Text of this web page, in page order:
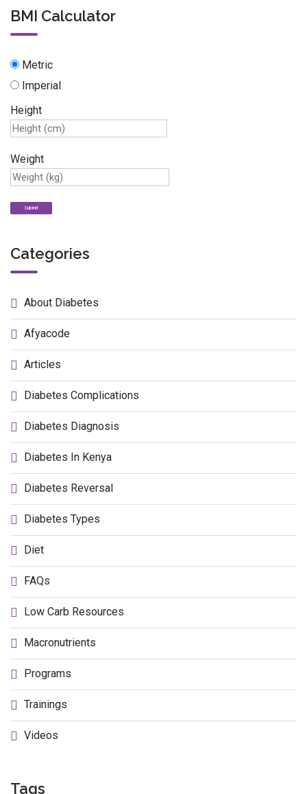
BMI Calculator
Metric
Imperial
Height
Weight
Categories
About Diabetes
Afyacode
Articles
Diabetes Complications
Diabetes Diagnosis
Diabetes In Kenya
Diabetes Reversal
Diabetes Types
Diet
FAQs
Low Carb Resources
Macronutrients
Programs
Trainings
Videos
Tags